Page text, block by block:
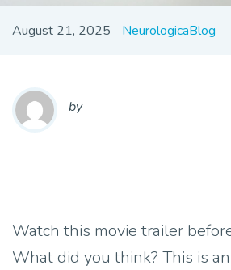
August 21, 2025 NeurologicaBlog
by
Watch this movie trailer
What did you think? This is